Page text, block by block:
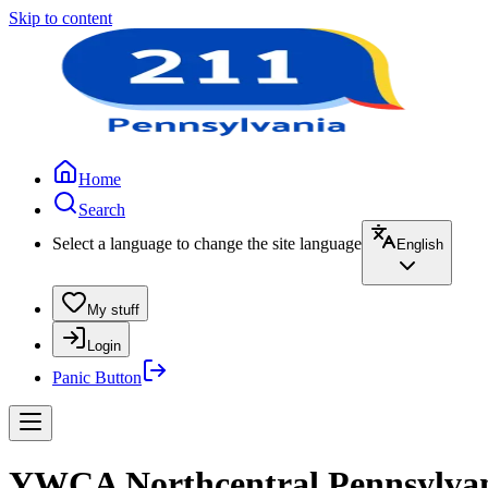
Skip to content
Home
Search
Select a language to change the site language
English
My stuff
Login
Panic Button